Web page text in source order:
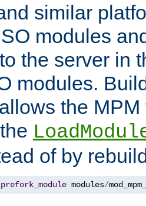
similar
modules
the server in
modules.
the
of by
modules/